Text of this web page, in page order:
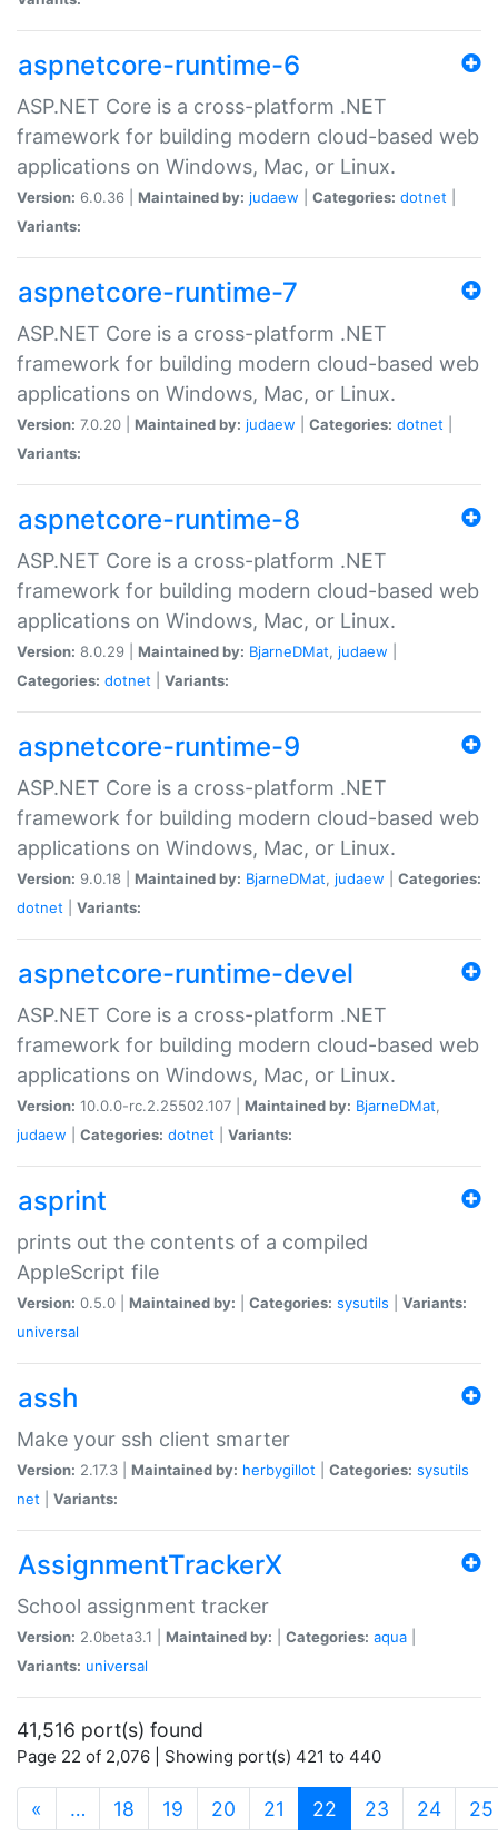
aspnetcore-runtime-6
ASP.NET Core is a cross-platform .NET
framework for building modern cloud-based web
applications on Windows, Mac, or Linux.
Version: 6.0.36 | Maintained by: judaew Categories: dotnet
Variants:
aspnetcore-runtime-7
ASP.NET Core is a cross-platform .NET
framework for building modern cloud-based web
applications on Windows, Mac, or Linux.
Version: 7.0.20 | Maintained by: judaew Categories: dotnet
Variants:
aspnetcore-runtime-8
ASP.NET Core is a cross-platform .NET
framework for building modern cloud-based web
applications on Windows, Mac, or Linux.
Version: 8.0.29 | Maintained by: BjarneDMat, judaew
Categories: dotnet Variants:
aspnetcore-runtime-9
ASP.NET Core is a cross-platform .NET
framework for building modern cloud-based web
applications on Windows, Mac, or Linux.
Version: 9.0.18 | Maintained by: BjarneDMat, judaew
Categories:
dotnet
Variants:
aspnetcore-runtime-devel
ASP.NET Core is a cross-platform .NET
framework for building modern cloud-based web
applications on Windows, Mac, or Linux.
Version: 10.0.0-rc.2.25502.107 | Maintained by: BjarneDMat,
judaew
Categories: dotnet Variants:
asprint
prints out the contents of a compiled
AppleScript file
Version: 0.5.0 | Maintained by: Categories: sysutils
Variants:
universal
assh
Make your ssh client smarter
Version: 2.17.3 | Maintained by: herbygillot Categories: sysutils
net
Variants:
AssignmentTrackerX
School assignment tracker
Version: 2.0beta3.1 | Maintained by: Categories: aqua
Variants: universal
41,516 port(s) found
Page 22 of 2,076 | Showing port(s) 421 to 440
« … 18 19 20 21 22 (current)
23 24 25